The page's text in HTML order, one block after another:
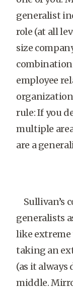
generalist
role (at all
size
employee
rule: If you
multiple
are a
Sullivan’s
generalists
like
taking an
(as it always
middle.